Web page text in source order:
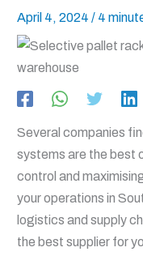
April 4, 2024 / 4
Several companies
systems are the best
control and
your operations in
logistics and supply
the best supplier for